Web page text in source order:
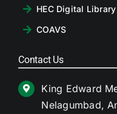
HEC Digital Library
COAVS
Contact Us
King Edward
Nelagumbad,